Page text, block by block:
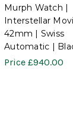
Murph Watch |
Interstellar
42mm | Swiss
Automatic |
Price £940.00